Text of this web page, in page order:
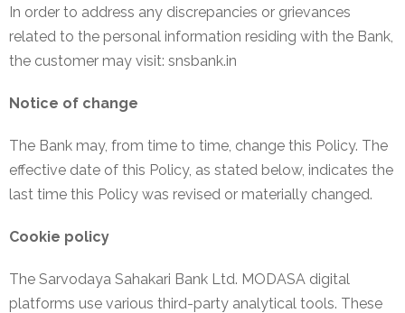
In order to address any discrepancies or grievances
related to the personal information residing with the Bank,
the customer may visit: snsbank.in
Notice of change
The Bank may, from time to time, change this Policy. The
effective date of this Policy, as stated below, indicates the
last time this Policy was revised or materially changed.
Cookie policy
The Sarvodaya Sahakari Bank Ltd. MODASA digital
platforms use various third-party analytical tools. These